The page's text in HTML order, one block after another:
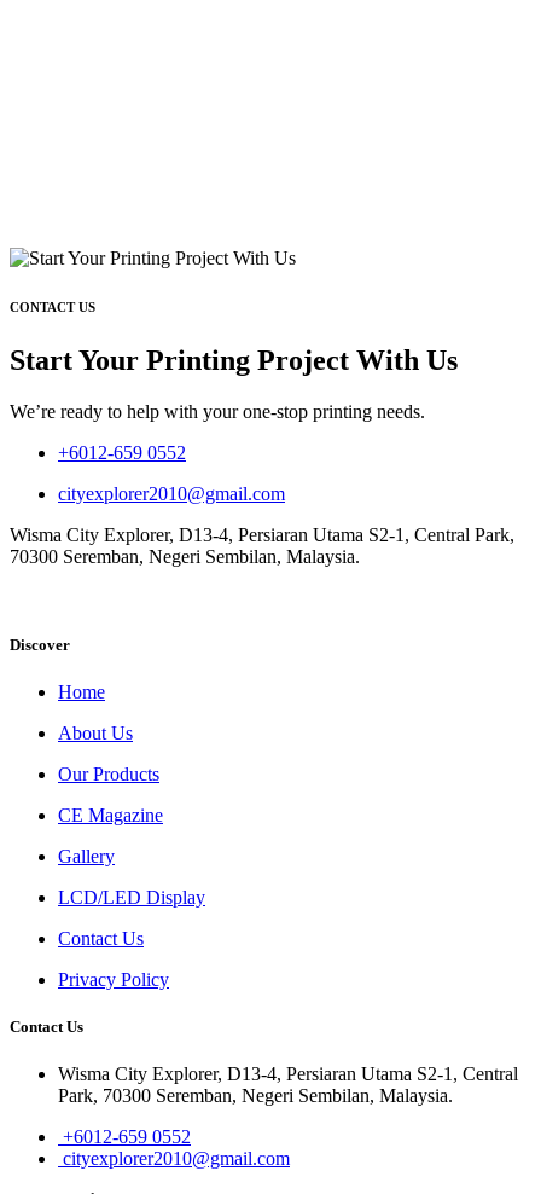
CONTACT US
Start Your Printing Project With Us
We’re ready to help with your one-stop printing needs.
+6012-659 0552
cityexplorer2010@gmail.com
Wisma City Explorer, D13-4, Persiaran Utama S2-1, Central Park,
70300 Seremban, Negeri Sembilan, Malaysia.
Discover
Home
About Us
Our Products
CE Magazine
Gallery
LCD/LED Display
Contact Us
Privacy Policy
Contact Us
Wisma City Explorer, D13-4, Persiaran Utama S2-1, Central
Park, 70300 Seremban, Negeri Sembilan, Malaysia.
+6012-659 0552
cityexplorer2010@gmail.com